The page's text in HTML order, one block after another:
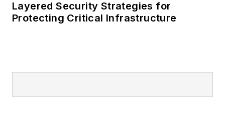
Layered Security Strategies for
Protecting Critical Infrastructure